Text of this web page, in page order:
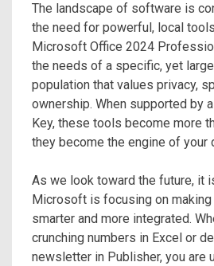
The landscape of software is
the need for powerful, local
Microsoft Office 2024
the needs of a specific, yet
population that values privacy,
ownership. When supported by
Key, these tools become more
they become the engine of your
As we look toward the future, it
Microsoft is focusing on
smarter and more integrated.
crunching numbers in Excel or
newsletter in Publisher, you are